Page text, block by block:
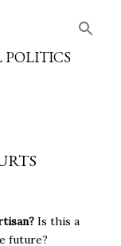
POLITICS
Is this a
future?